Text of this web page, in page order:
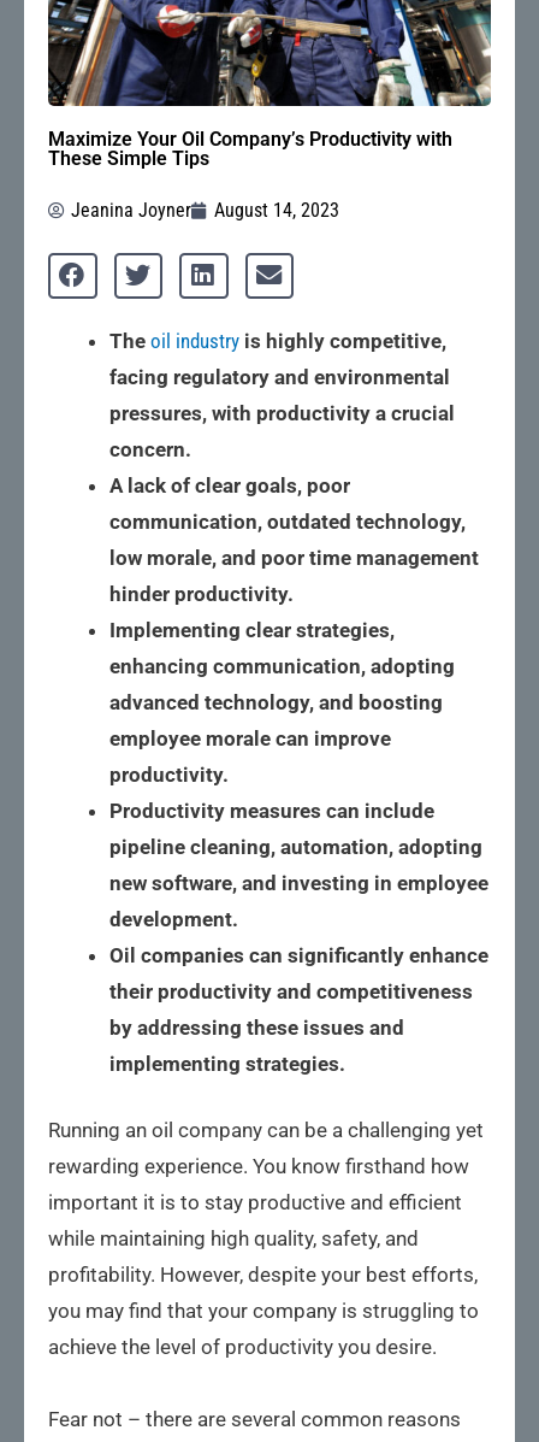
Maximize Your Oil Company’s Productivity with
These Simple Tips
Jeanina Joyner August 14, 2023
The oil industry is highly competitive,
facing regulatory and environmental
pressures, with productivity a crucial
concern.
A lack of clear goals, poor
communication, outdated technology,
low morale, and poor time management
hinder productivity.
Implementing clear strategies,
enhancing communication, adopting
advanced technology, and boosting
employee morale can improve
productivity.
Productivity measures can include
pipeline cleaning, automation, adopting
new software, and investing in employee
development.
Oil companies can significantly enhance
their productivity and competitiveness
by addressing these issues and
implementing strategies.
Running an oil company can be a challenging yet
rewarding experience. You know firsthand how
important it is to stay productive and efficient
while maintaining high quality, safety, and
profitability. However, despite your best efforts,
you may find that your company is struggling to
achieve the level of productivity you desire.
Fear not – there are several common reasons